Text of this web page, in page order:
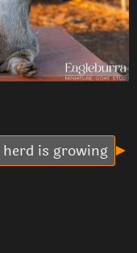
is growing